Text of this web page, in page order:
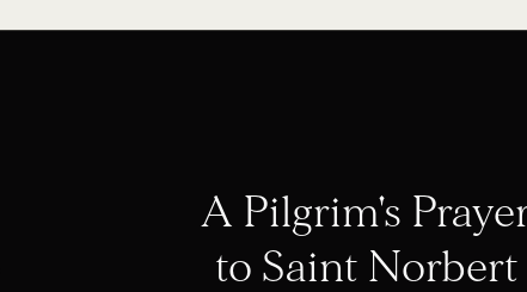
A Pilgrim's
to Saint Norbert